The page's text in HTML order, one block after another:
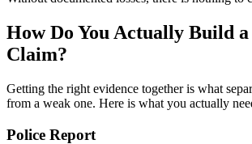
How Do You Actually Build
Claim?
Getting the right evidence together is what
from a weak one. Here is what you actually
Police Report